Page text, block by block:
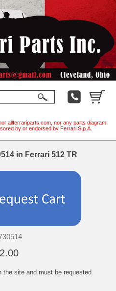
allferrariparts.com, nor any parts diagram
by or endorsed by Ferrari S.p.A.
in Ferrari 512 TR
the site and must be requested